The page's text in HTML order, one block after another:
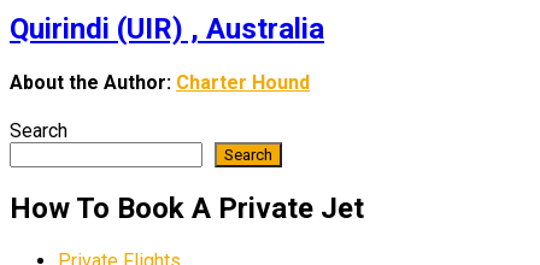
Quirindi (UIR) , Australia
About the Author: Charter Hound
Search
Search
How To Book A Private Jet